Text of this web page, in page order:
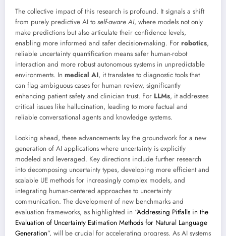
The collective impact of this research is profound. It signals a shift
from purely predictive AI to self-aware AI, where models not only
make predictions but also articulate their confidence levels,
enabling more informed and safer decision-making. For robotics,
reliable uncertainty quantification means safer human-robot
interaction and more robust autonomous systems in unpredictable
environments. In medical AI, it translates to diagnostic tools that
can flag ambiguous cases for human review, significantly
enhancing patient safety and clinician trust. For LLMs, it addresses
critical issues like hallucination, leading to more factual and
reliable conversational agents and knowledge systems.
Looking ahead, these advancements lay the groundwork for a new
generation of AI applications where uncertainty is explicitly
modeled and leveraged. Key directions include further research
into decomposing uncertainty types, developing more efficient and
scalable UE methods for increasingly complex models, and
integrating human-centered approaches to uncertainty
communication. The development of new benchmarks and
evaluation frameworks, as highlighted in “Addressing Pitfalls in the
Evaluation of Uncertainty Estimation Methods for Natural Language
Generation”, will be crucial for accelerating progress. As AI systems